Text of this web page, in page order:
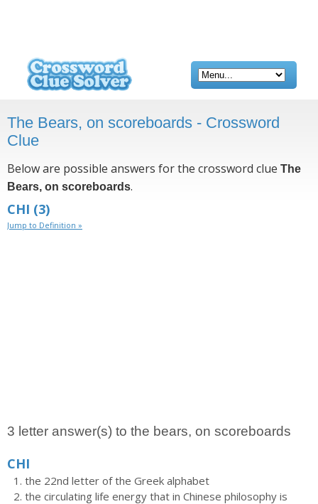
The Bears, on scoreboards - Crossword
Clue
Below are possible answers for the crossword clue The
Bears, on scoreboards.
CHI (3)
Jump to Definition »
3 letter answer(s) to the bears, on scoreboards
CHI
the 22nd letter of the Greek alphabet
the circulating life energy that in Chinese philosophy is